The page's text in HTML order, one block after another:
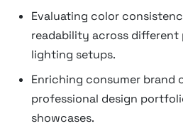
Evaluating color
readability across different
lighting setups.
Enriching consumer brand
professional design
showcases.